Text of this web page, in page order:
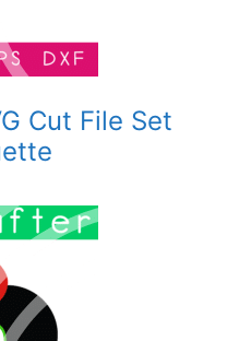
Cut File Set